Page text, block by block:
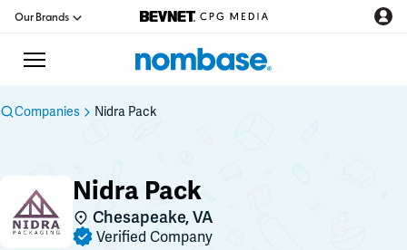
Our Brands
Podcast
Companies Nidra Pack
Nidra Pack
Chesapeake, VA
Verified Company